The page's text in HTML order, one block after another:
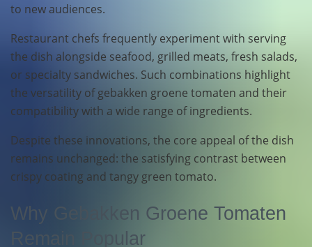
to new audiences.
Restaurant chefs frequently experiment with serving
the dish alongside seafood, grilled meats, fresh salads,
or specialty sandwiches. Such combinations highlight
the versatility of gebakken groene tomaten and their
compatibility with a wide range of ingredients.
Despite these innovations, the core appeal of the dish
remains unchanged: the satisfying contrast between
crispy coating and tangy green tomato.
Why Gebakken Groene Tomaten
Remain Popular